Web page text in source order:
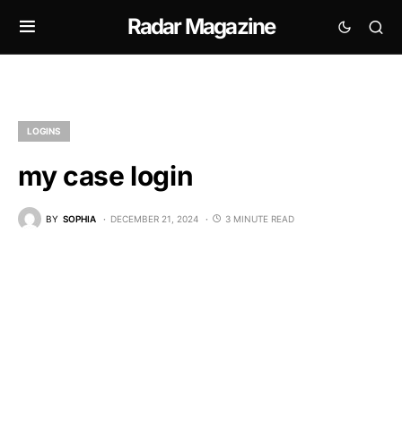
Radar Magazine
LOGINS
my case login
BY SOPHIA DECEMBER 21, 2024 3 MINUTE READ